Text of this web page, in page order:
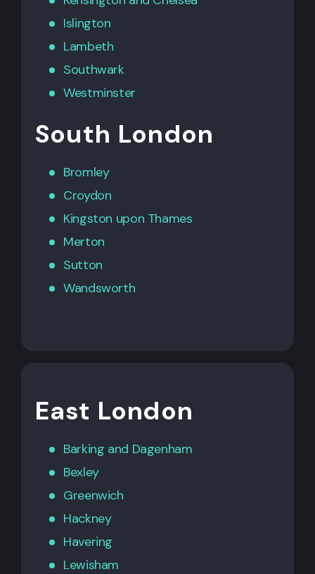
Islington
Lambeth
Southwark
Westminster
South London
Bromley
Croydon
Kingston upon Thames
Merton
Sutton
Wandsworth
East London
Barking and Dagenham
Bexley
Greenwich
Hackney
Havering
Lewisham